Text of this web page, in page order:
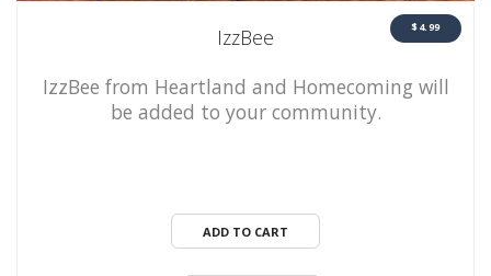
IzzBee
IzzBee from Heartland and Homecoming will
be added to your community.
ADD TO CART
$4.99